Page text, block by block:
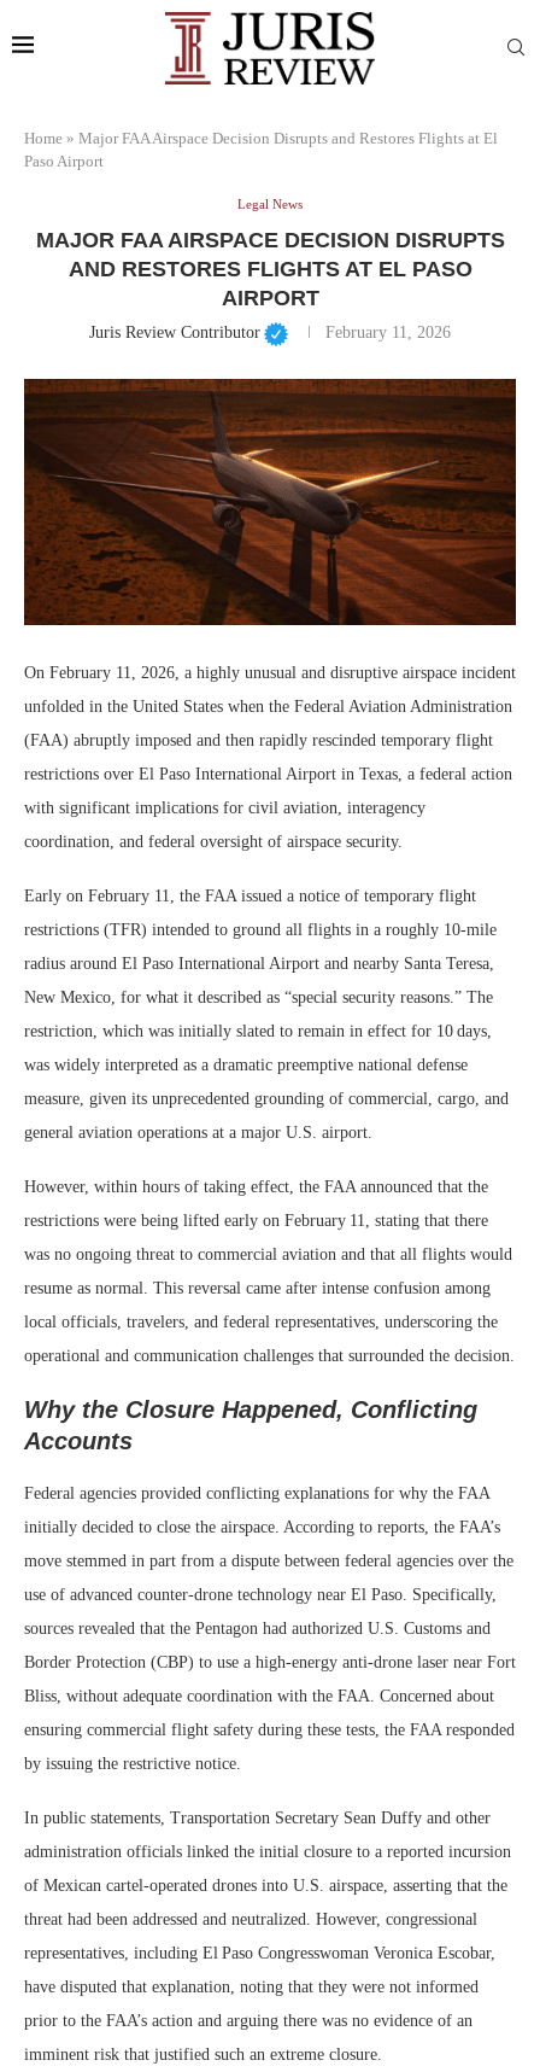
Home » Major FAA Airspace Decision Disrupts and Restores Flights at El
Paso Airport
Legal News
MAJOR FAA AIRSPACE DECISION DISRUPTS
AND RESTORES FLIGHTS AT EL PASO
AIRPORT
Juris Review Contributor February 11, 2026
On February 11, 2026, a highly unusual and disruptive airspace incident
unfolded in the United States when the Federal Aviation Administration
(FAA) abruptly imposed and then rapidly rescinded temporary flight
restrictions over El Paso International Airport in Texas, a federal action
with significant implications for civil aviation, interagency
coordination, and federal oversight of airspace security.
Early on February 11, the FAA issued a notice of temporary flight
restrictions (TFR) intended to ground all flights in a roughly 10‑mile
radius around El Paso International Airport and nearby Santa Teresa,
New Mexico, for what it described as “special security reasons.” The
restriction, which was initially slated to remain in effect for 10 days,
was widely interpreted as a dramatic preemptive national defense
measure, given its unprecedented grounding of commercial, cargo, and
general aviation operations at a major U.S. airport.
However, within hours of taking effect, the FAA announced that the
restrictions were being lifted early on February 11, stating that there
was no ongoing threat to commercial aviation and that all flights would
resume as normal. This reversal came after intense confusion among
local officials, travelers, and federal representatives, underscoring the
operational and communication challenges that surrounded the decision.
Why the Closure Happened, Conflicting
Accounts
Federal agencies provided conflicting explanations for why the FAA
initially decided to close the airspace. According to reports, the FAA’s
move stemmed in part from a dispute between federal agencies over the
use of advanced counter‑drone technology near El Paso. Specifically,
sources revealed that the Pentagon had authorized U.S. Customs and
Border Protection (CBP) to use a high‑energy anti‑drone laser near Fort
Bliss, without adequate coordination with the FAA. Concerned about
ensuring commercial flight safety during these tests, the FAA responded
by issuing the restrictive notice.
In public statements, Transportation Secretary Sean Duffy and other
administration officials linked the initial closure to a reported incursion
of Mexican cartel‑operated drones into U.S. airspace, asserting that the
threat had been addressed and neutralized. However, congressional
representatives, including El Paso Congresswoman Veronica Escobar,
have disputed that explanation, noting that they were not informed
prior to the FAA’s action and arguing there was no evidence of an
imminent risk that justified such an extreme closure.